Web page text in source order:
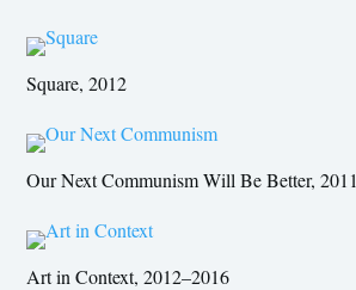
Square, 2012
Our Next Communism Will Be Better, 2011
Art in Context, 2012–2016